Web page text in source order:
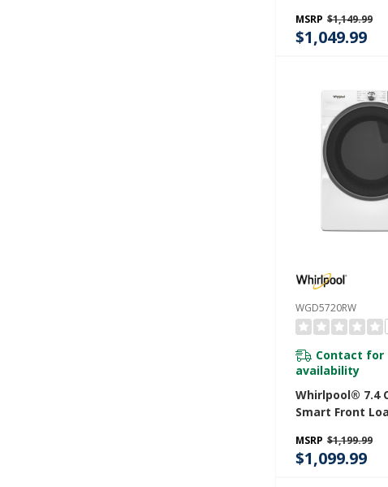
With Wrinkle
Option
MSRP $1,149.99
$1,049.99
WGD5720RW
Contact for
availability
Whirlpool® 7.4
Smart Front
Dryer With
Shield™ Option
MSRP $1,199.99
$1,099.99